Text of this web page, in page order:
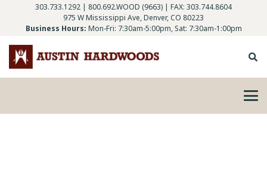
303.733.1292 | 800.692.WOOD (9663) | FAX: 303.744.8604
975 W Mississippi Ave, Denver, CO 80223
Business Hours: Mon-Fri: 7:30am-5:00pm, Sat: 7:30am-1:00pm